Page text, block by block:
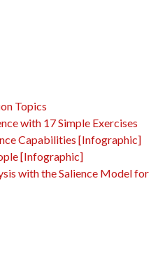
Topics
with 17 Simple Exercises
Capabilities [Infographic]
[Infographic]
with the Salience Model for